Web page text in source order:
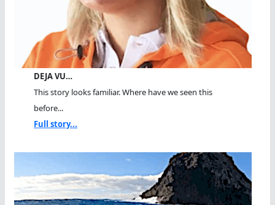
DEJA VU…
This story looks familiar. Where have we seen this
before...
Full story...